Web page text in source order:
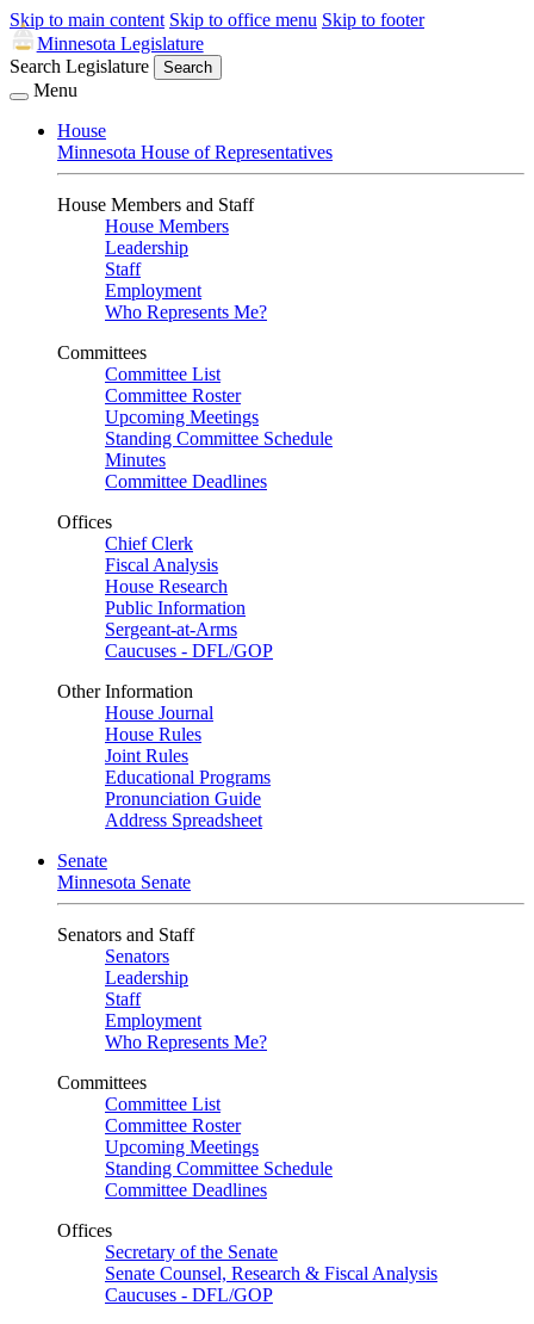
Skip to main content Skip to office menu Skip to footer
Minnesota Legislature
Search Legislature
Search
Menu
House
Minnesota House of Representatives
House Members and Staff
House Members
Leadership
Staff
Employment
Who Represents Me?
Committees
Committee List
Committee Roster
Upcoming Meetings
Standing Committee Schedule
Minutes
Committee Deadlines
Offices
Chief Clerk
Fiscal Analysis
House Research
Public Information
Sergeant-at-Arms
Caucuses - DFL/GOP
Other Information
House Journal
House Rules
Joint Rules
Educational Programs
Pronunciation Guide
Address Spreadsheet
Senate
Minnesota Senate
Senators and Staff
Senators
Leadership
Staff
Employment
Who Represents Me?
Committees
Committee List
Committee Roster
Upcoming Meetings
Standing Committee Schedule
Committee Deadlines
Offices
Secretary of the Senate
Senate Counsel, Research & Fiscal Analysis
Caucuses - DFL/GOP